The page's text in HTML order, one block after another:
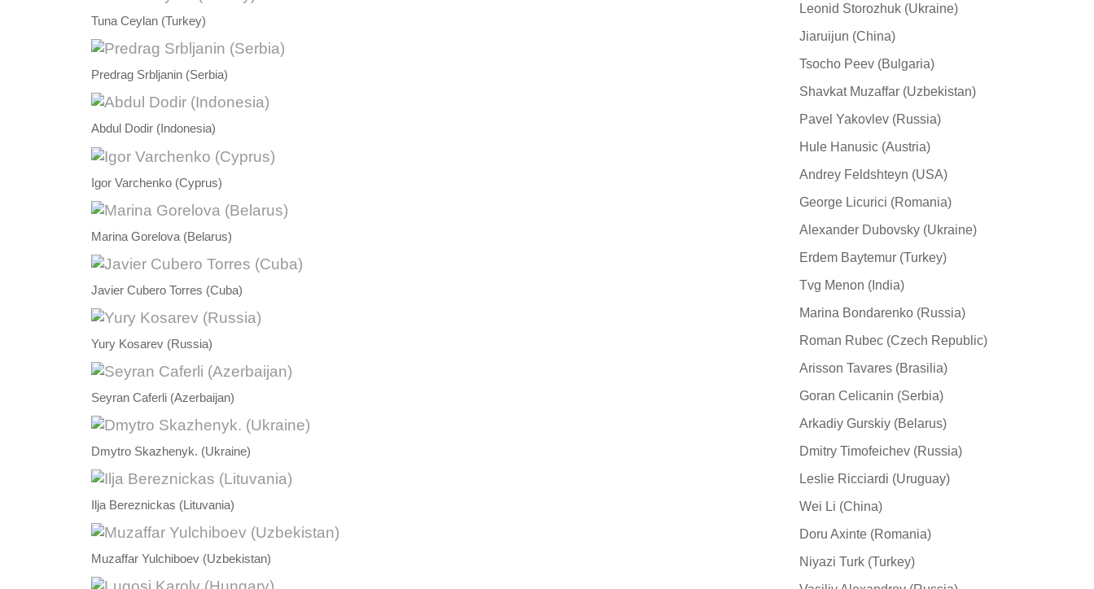
Tuna Ceylan (Turkey)
Predrag Srbljanin (Serbia)
Abdul Dodir (Indonesia)
Igor Varchenko (Cyprus)
Marina Gorelova (Belarus)
Javier Cubero Torres (Cuba)
Yury Kosarev (Russia)
Seyran Caferli (Azerbaijan)
Dmytro Skazhenyk. (Ukraine)
Ilja Bereznickas (Lituvania)
Muzaffar Yulchiboev (Uzbekistan)
Leonid Storozhuk (Ukraine)
Jiaruijun (China)
Tsocho Peev (Bulgaria)
Shavkat Muzaffar (Uzbekistan)
Pavel Yakovlev (Russia)
Hule Hanusic (Austria)
Andrey Feldshteyn (USA)
George Licurici (Romania)
Alexander Dubovsky (Ukraine)
Erdem Baytemur (Turkey)
Tvg Menon (India)
Marina Bondarenko (Russia)
Roman Rubec (Czech Republic)
Arisson Tavares (Brasilia)
Goran Celicanin (Serbia)
Arkadiy Gurskiy (Belarus)
Dmitry Timofeichev (Russia)
Leslie Ricciardi (Uruguay)
Wei Li (China)
Doru Axinte (Romania)
Niyazi Turk (Turkey)